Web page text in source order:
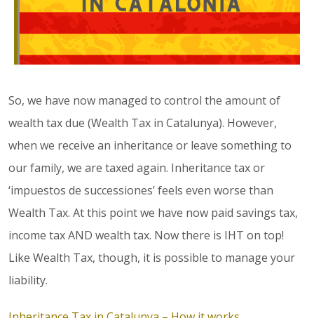
So, we have now managed to control the amount of
wealth tax due (Wealth Tax in Catalunya). However,
when we receive an inheritance or leave something to
our family, we are taxed again. Inheritance tax or
‘impuestos de successiones’ feels even worse than
Wealth Tax. At this point we have now paid savings tax,
income tax AND wealth tax. Now there is IHT on top!
Like Wealth Tax, though, it is possible to manage your
liability.